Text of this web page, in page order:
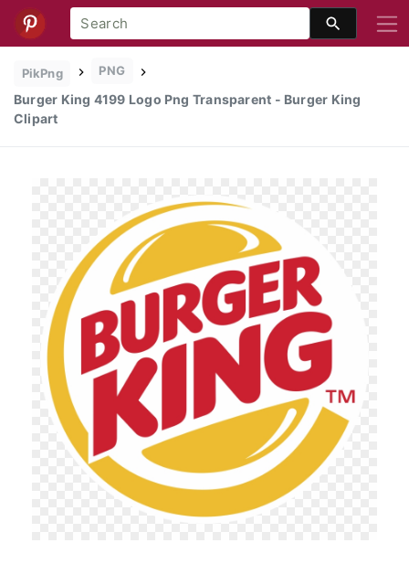
PikPng PNG
Burger King 4199 Logo Png Transparent - Burger King
Clipart